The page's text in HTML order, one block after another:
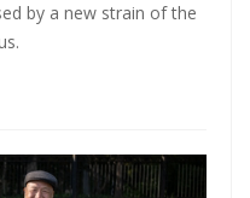
by a new strain of the